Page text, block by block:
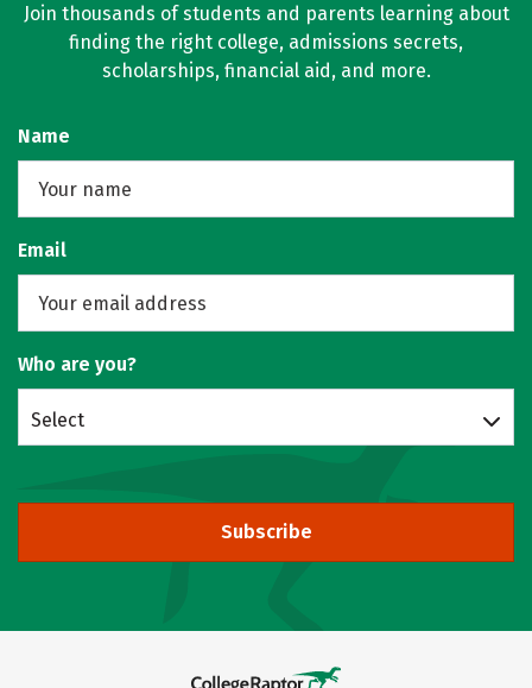
Join thousands of students and parents learning about
finding the right college, admissions secrets,
scholarships, financial aid, and more.
Name
Email
Who are you?
Select
Subscribe